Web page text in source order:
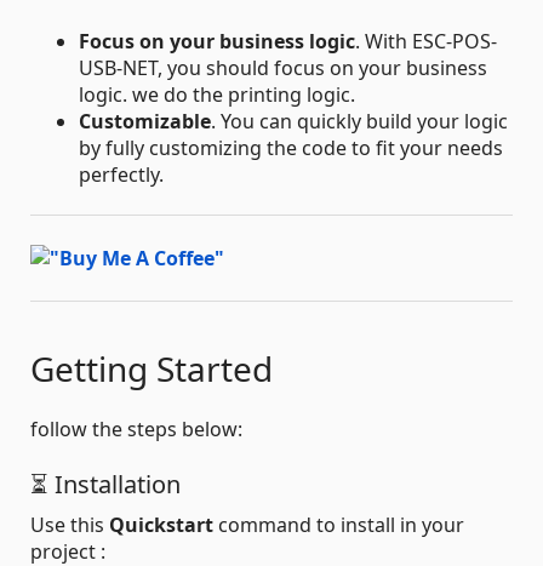
Focus on your business logic. With ESC-POS-
USB-NET, you should focus on your business
logic. we do the printing logic.
Customizable. You can quickly build your logic
by fully customizing the code to fit your needs
perfectly.
Getting Started
follow the steps below:
⏳ Installation
Use this Quickstart command to install in your
project :